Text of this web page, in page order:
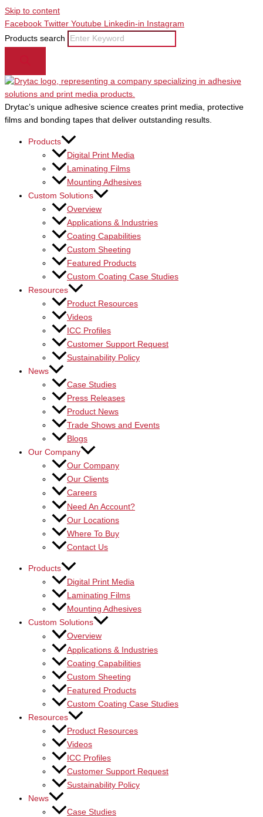
Skip to content
Facebook Twitter Youtube Linkedin-in
Instagram
Products search
Drytac’s unique adhesive science creates print media, protective
films and bonding tapes that deliver outstanding results.
Products
Digital Print Media
Laminating Films
Mounting Adhesives
Custom Solutions
Overview
Applications & Industries
Coating Capabilities
Custom Sheeting
Featured Products
Custom Coating Case Studies
Resources
Product Resources
Videos
ICC Profiles
Customer Support Request
Sustainability Policy
News
Case Studies
Press Releases
Product News
Trade Shows and Events
Blogs
Our Company
Our Company
Our Clients
Careers
Need An Account?
Our Locations
Where To Buy
Contact Us
Products
Digital Print Media
Laminating Films
Mounting Adhesives
Custom Solutions
Overview
Applications & Industries
Coating Capabilities
Custom Sheeting
Featured Products
Custom Coating Case Studies
Resources
Product Resources
Videos
ICC Profiles
Customer Support Request
Sustainability Policy
News
Case Studies